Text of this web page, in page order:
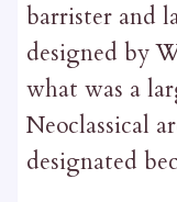
barrister and
designed by
what was a
Neoclassical
designated